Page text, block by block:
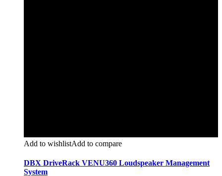
Add to wishlistAdd to compare
DBX DriveRack VENU360 Loudspeaker Management
System